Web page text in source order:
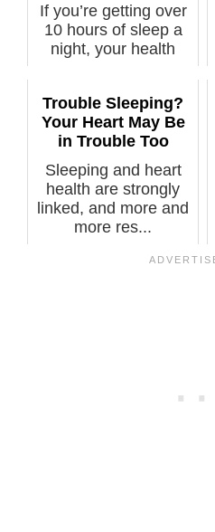
If you’re getting over
10 hours of sleep a
night, your health
Trouble Sleeping?
Your Heart May Be
in Trouble Too
Sleeping and heart
health are strongly
linked, and more and
more res...